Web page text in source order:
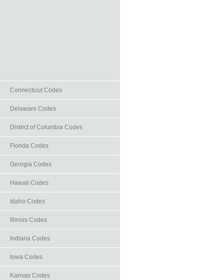
Connecticut Codes
Delaware Codes
District of Columbia Codes
Florida Codes
Georgia Codes
Hawaii Codes
Idaho Codes
Illinois Codes
Indiana Codes
Iowa Codes
Kansas Codes